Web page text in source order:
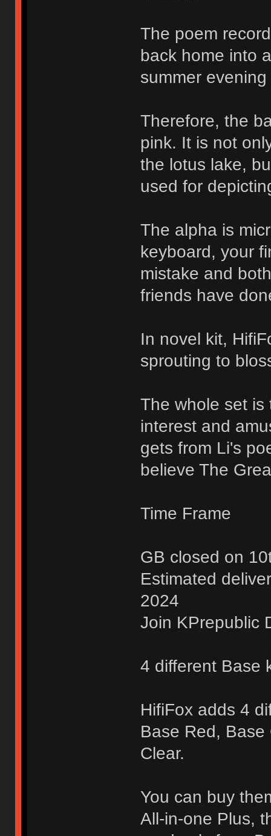
The poem
back home into
summer
Therefore, the
pink. It is not
the lotus lake,
used for
The alpha is
keyboard, your
mistake and
friends have
In novel kit,
sprouting to
The whole set is
interest and
gets from Li's
believe The
Time Frame
GB closed on
Estimated
2024
Join KPrepublic
4 different Base
HifiFox adds 4
Base Red,
Clear.
You can buy
All-in-one Plus,